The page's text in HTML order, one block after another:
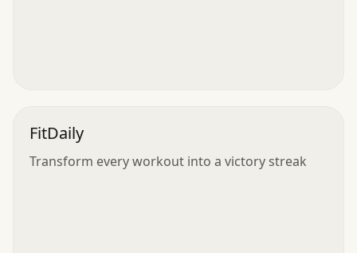
FitDaily
Transform every workout into a victory streak